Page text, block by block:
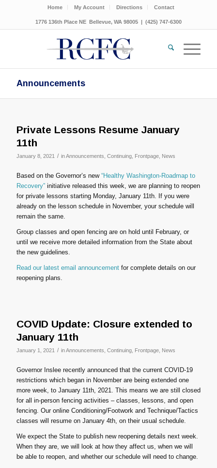
Home My Account Directions Contact
1776 136th Place NE Bellevue, WA 98005 | (425) 747-6300
Announcements
Private Lessons Resume January
11th
January 8, 2021 / inAnnouncements Continuing, Frontpage, News
Based on the Governor’s new “Healthy Washington-Roadmap to
Recovery”initiative released this week, we are planning to reopen
for private lessons starting Monday, January 11th. If you were
already on the lesson schedule in November, your schedule will
remain the same.
Group classes and open fencing are on hold until February, or
until we receive more detailed information from the State about
the new guidelines.
Read our latest email announcementfor complete details on our
reopening plans.
COVID Update: Closure extended to
January 11th
January 1, 2021 / inAnnouncements Continuing, Frontpage, News
Governor Inslee recently announced that the current COVID-19
restrictions which began in November are being extended one
more week, to January 11th, 2021. This means we are still closed
for all in-person fencing activities – classes, lessons, and open
fencing. Our online Conditioning/Footwork and Technique/Tactics
classes will resume on January 4th, on their usual schedule.
We expect the State to publish new reopening details next week.
When they are, we will look at how they affect us, when we will
be able to reopen, and whether our schedule will need to change.